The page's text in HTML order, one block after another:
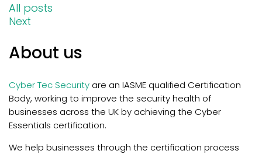
All posts
Next
About us
Cyber Tec Security are an IASME qualified Certification
Body, working to improve the security health of
businesses across the UK by achieving the Cyber
Essentials certification.
We help businesses through the certification process